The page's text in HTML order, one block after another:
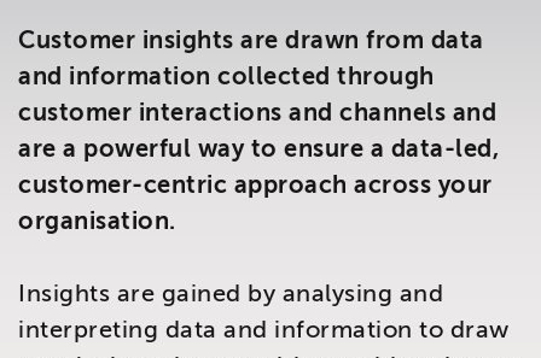
Customer insights are drawn from data
and information collected through
customer interactions and channels and
are a powerful way to ensure a data-led,
customer-centric approach across your
organisation.
Insights are gained by analysing and
interpreting data and information to draw
East Sussex